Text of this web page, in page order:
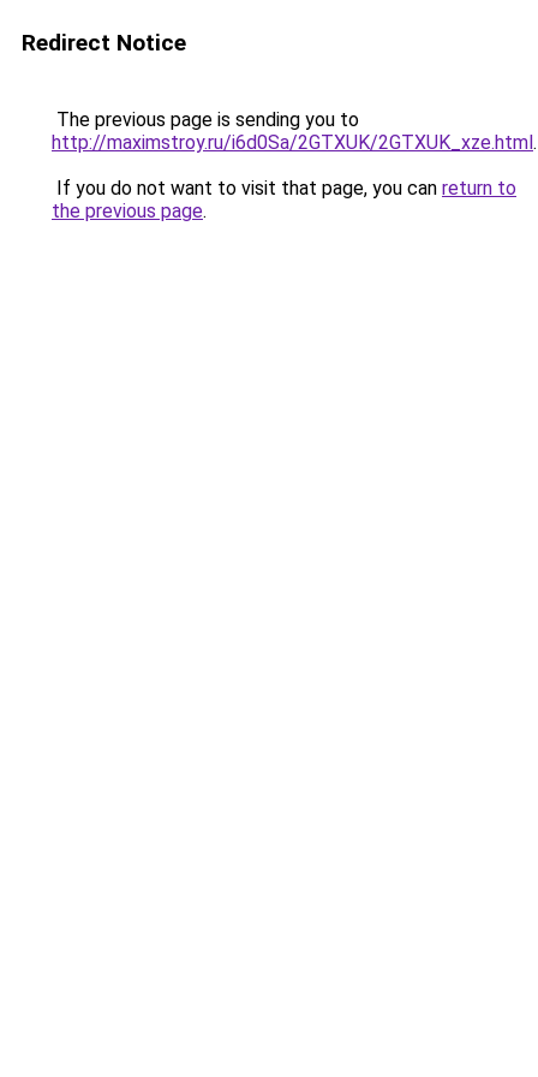
Redirect Notice
The previous page is sending you to
http://maximstroy.ru/i6d0Sa/2GTXUK/2GTXUK_xze.html.
If you do not want to visit that page, you can return to
the previous page.